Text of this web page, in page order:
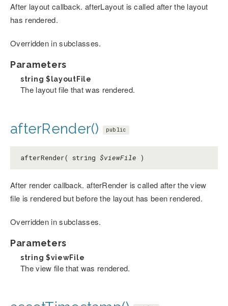
After layout callback. afterLayout is called after the layout
has rendered.
Overridden in subclasses.
Parameters
string $layoutFile
The layout file that was rendered.
afterRender() public
afterRender( string $viewFile )
After render callback. afterRender is called after the view
file is rendered but before the layout has been rendered.
Overridden in subclasses.
Parameters
string $viewFile
The view file that was rendered.